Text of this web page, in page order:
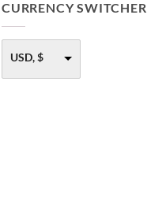
CURRENCY SWITCHER
USD, $